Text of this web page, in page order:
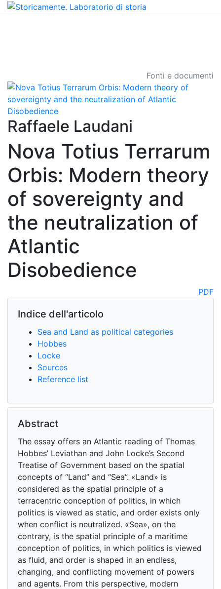
Fonti e documenti
Raffaele Laudani
Nova Totius Terrarum
Orbis: Modern theory
of sovereignty and
the neutralization of
Atlantic
Disobedience
PDF
Indice dell'articolo
Sea and Land as political categories
Hobbes
Locke
Sources
Reference list
Abstract
The essay offers an Atlantic reading of Thomas
Hobbes’ Leviathan and John Locke’s Second
Treatise of Government based on the spatial
concepts of “Land” and “Sea”. «Land» is
considered as the spatial principle of a
terracentric conception of politics, in which
politics is viewed as static, and order exists only
when conflict is neutralized. «Sea», on the
contrary, is the spatial principle of a maritime
conception of politics, in which politics is viewed
as fluid, and order is shaped in an endless,
changing, and conflicting movement of powers
and agents. From this perspective, modern